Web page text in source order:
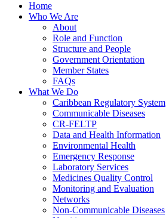
Home
Who We Are
About
Role and Function
Structure and People
Government Orientation
Member States
FAQs
What We Do
Caribbean Regulatory System
Communicable Diseases
CR-FELTP
Data and Health Information
Environmental Health
Emergency Response
Laboratory Services
Medicines Quality Control
Monitoring and Evaluation
Networks
Non-Communicable Diseases